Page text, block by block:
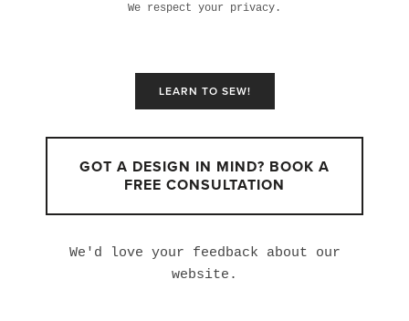
We respect your privacy.
LEARN TO SEW!
GOT A DESIGN IN MIND? BOOK A
FREE CONSULTATION
We'd love your feedback about our
website.